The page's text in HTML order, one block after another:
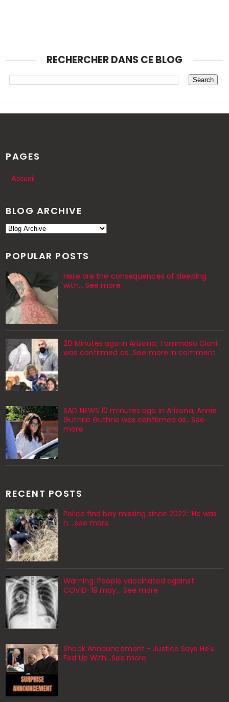
RECHERCHER DANS CE BLOG
PAGES
Accueil
BLOG ARCHIVE
POPULAR POSTS
Here are the consequences of sleeping
with… See more
20 Minutes ago in Arizona, Tommaso Cioni
was confirmed as...See more in comment
SAD NEWS 10 minutes ago in Arizona, Annie
Guthrie Guthrie was confirmed as…See
more
RECENT POSTS
Police find boy missing since 2022: ‘He was
n....see more
Warning: People vaccinated against
COVID-19 may… See more
Shock Announcement - Justice Says He's
Fed Up With...See more